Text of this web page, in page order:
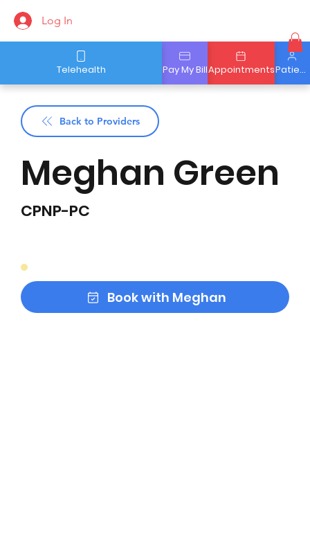
Patient Portal
Appointments
Pay My Bill
Telehealth
Log In
Book with Meghan
Meghan Green
CPNP-PC
Back to Providers